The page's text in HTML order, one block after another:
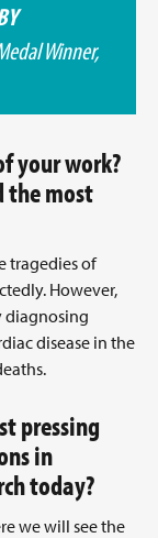
Winner,
your work?
the most
tragedies of
However,
diagnosing
disease in the
pressing
in
today?
we will see the